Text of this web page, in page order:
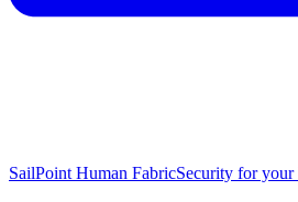
SailPoint Human FabricSecurity for your